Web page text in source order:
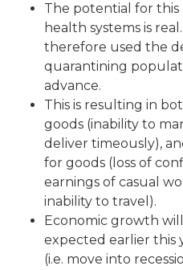
The potential for
health systems is
therefore used the
quarantining
advance.
This is resulting in
goods (inability to
deliver timeously),
for goods (loss of
earnings of casual
inability to travel).
Economic growth
expected earlier this
(i.e. move into